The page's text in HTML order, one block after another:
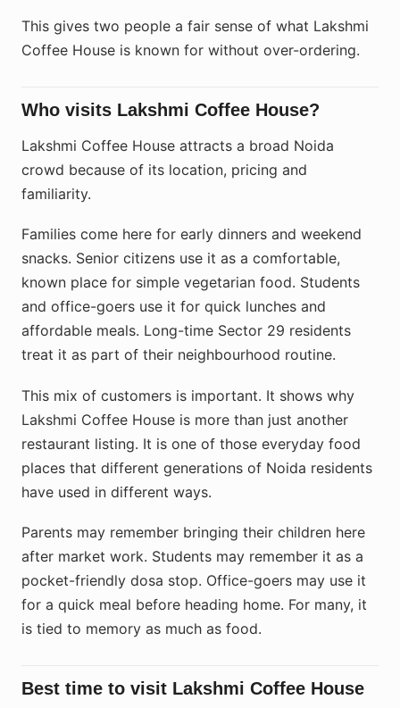
This gives two people a fair sense of what Lakshmi
Coffee House is known for without over-ordering.
Who visits Lakshmi Coffee House?
Lakshmi Coffee House attracts a broad Noida
crowd because of its location, pricing and
familiarity.
Families come here for early dinners and weekend
snacks. Senior citizens use it as a comfortable,
known place for simple vegetarian food. Students
and office-goers use it for quick lunches and
affordable meals. Long-time Sector 29 residents
treat it as part of their neighbourhood routine.
This mix of customers is important. It shows why
Lakshmi Coffee House is more than just another
restaurant listing. It is one of those everyday food
places that different generations of Noida residents
have used in different ways.
Parents may remember bringing their children here
after market work. Students may remember it as a
pocket-friendly dosa stop. Office-goers may use it
for a quick meal before heading home. For many, it
is tied to memory as much as food.
Best time to visit Lakshmi Coffee House